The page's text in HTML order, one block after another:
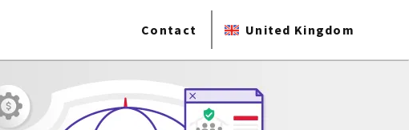
Contact United Kingdom